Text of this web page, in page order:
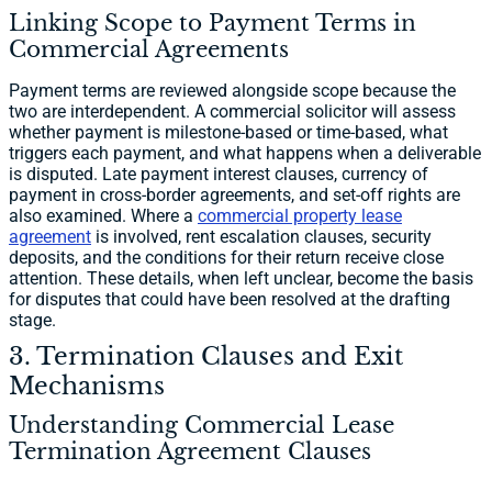
Linking Scope to Payment Terms in
Commercial Agreements
Payment terms are reviewed alongside scope because the
two are interdependent. A commercial solicitor will assess
whether payment is milestone-based or time-based, what
triggers each payment, and what happens when a deliverable
is disputed. Late payment interest clauses, currency of
payment in cross-border agreements, and set-off rights are
also examined. Where a commercial property lease
agreement is involved, rent escalation clauses, security
deposits, and the conditions for their return receive close
attention. These details, when left unclear, become the basis
for disputes that could have been resolved at the drafting
stage.
3. Termination Clauses and Exit
Mechanisms
Understanding Commercial Lease
Termination Agreement Clauses